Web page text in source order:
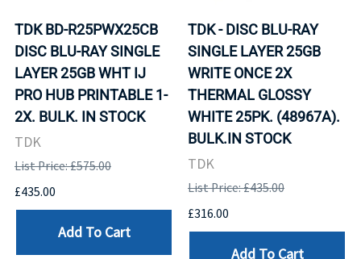
TDK BD-R25PWX25CB
DISC BLU-RAY SINGLE
LAYER 25GB WHT IJ
PRO HUB PRINTABLE 1-
2X. BULK. IN STOCK
TDK
List Price: £575.00
£435.00
Add To Cart
TDK - DISC BLU-RAY
SINGLE LAYER 25GB
WRITE ONCE 2X
THERMAL GLOSSY
WHITE 25PK. (48967A).
BULK.IN STOCK
TDK
List Price: £435.00
£316.00
Add To Cart